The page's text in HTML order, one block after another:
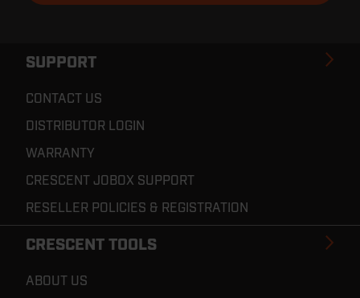
SUPPORT
CONTACT US
DISTRIBUTOR LOGIN
WARRANTY
CRESCENT JOBOX SUPPORT
RESELLER POLICIES & REGISTRATION
CRESCENT TOOLS
ABOUT US